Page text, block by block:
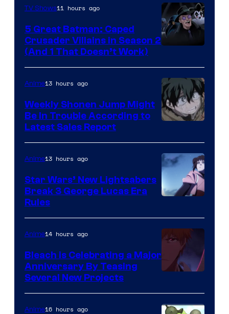
Prime
Video
TV Shows11 hours ago
5 Great Batman: Caped
Crusader Villains in Season 2
(And 1 That Doesn’t Work)
BONES
Anime13 hours ago
Weekly Shonen Jump Might
Be In Trouble According to
Latest Sales Report
Anime13 hours ago
Star Wars’ New Lightsabers
Break 3 George Lucas Era
Rules
Anime14 hours ago
Bleach is Celebrating a Major
Anniversary By Teasing
Several New Projects
Anime16 hours ago